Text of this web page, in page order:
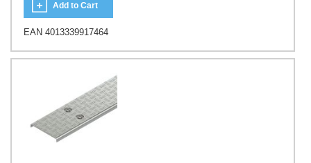
Add to Cart
EAN 4013339917464